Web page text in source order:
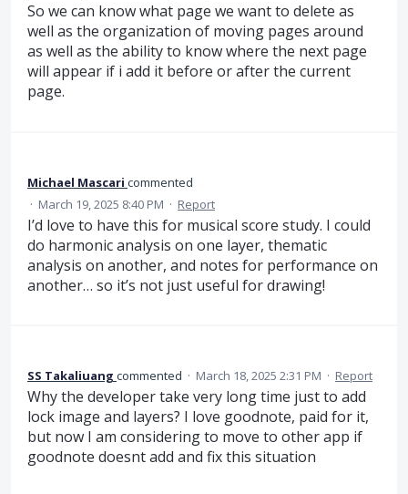
So we can know what page we want to delete as
well as the organization of moving pages around
as well as the ability to know where the next page
will appear if i add it before or after the current
page.
Michael Mascari commented
· March 19, 2025 8:40 PM · Report
I’d love to have this for musical score study. I could
do harmonic analysis on one layer, thematic
analysis on another, and notes for performance on
another… so it’s not just useful for drawing!
SS Takaliuang commented · March 18, 2025 2:31 PM · Report
Why the developer take very long time just to add
lock image and layers? I love goodnote, paid for it,
but now I am considering to move to other app if
goodnote doesnt add and fix this situation